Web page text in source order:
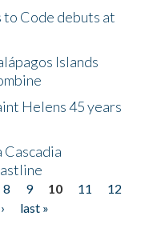
Code debuts at
Islands
Helens 45 years
8 9 10 11
12
last »